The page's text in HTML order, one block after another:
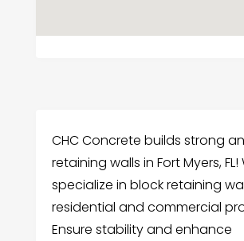
CHC Concrete builds strong
retaining walls in Fort Myers, FL!
specialize in block retaining
residential and commercial
Ensure stability and enhance